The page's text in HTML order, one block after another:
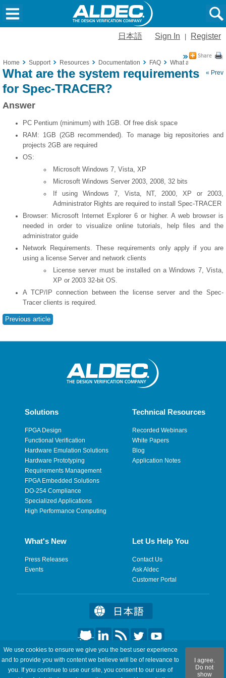
日本語 Sign In Register
Home Support Resources Documentation FAQ
What are the
« Prev
What are the system requirements
for Spec-TRACER?
Answer
PC Pentium (minimum) with 1GB. Of free disk space
RAM: 1GB (2GB recommended). To manage big repositories and
projects 2GB are required
OS:
Microsoft Windows 7, Vista, XP
Microsoft Windows Server 2003, 2008, 32 bits
If using Windows 7, Vista, NT, 2000, XP or 2003,
Administrator Rights are required to install Spec-TRACER
Browser: Microsoft Internet Explorer 6 or higher. A web browser is
needed in order to visualize online tutorials, help files and the
administrator guide
Network Requirements. These requirements only apply if you are
using a license Server and network clients
License server must be installed on a Windows 7, Vista,
XP or 2003 32-bit OS.
A TCP/IP connection between the license server and the Spec-
Tracer clients is required.
Previous article
Solutions
FPGA Design
Functional Verification
Hardware Emulation Solutions
Hardware Prototyping
Requirements Management
FPGA Embedded Solutions
DO-254 Compliance
Specialized Applications
High Performance Computing
Technical Resources
Recorded Webinars
White Papers
Blog
Application Notes
What's New
Press Releases
Events
Let Us Help You
Contact Us
Ask Aldec
Customer Portal
©2026 Aldec, Inc. All Rights Reserved.
Legal Privacy Site Map RSS Feeds Feedback
We use cookies to ensure we give you the best user experience
and to provide you with content we believe will be of relevance to
you. If you continue to use our site, you consent to our use of
I agree.
Do not
show